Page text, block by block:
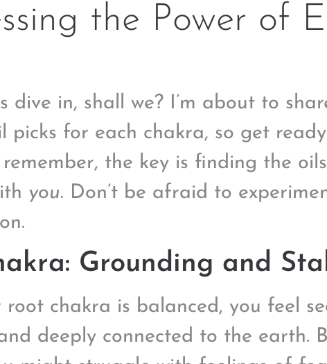
the Power of
dive in, shall we? I’m about to
picks for each chakra, so get
remember, the key is finding the
you. Don’t be afraid to
Grounding and
root chakra is balanced, you feel
deeply connected to the earth.